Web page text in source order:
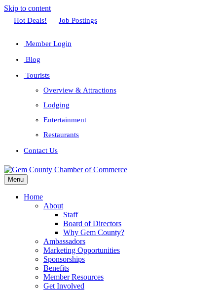
Skip to content
Facebook
Twitter
Linkedin
Youtube
Instagram
Hot Deals! Job Postings
Member Login
Blog
Tourists
Overview & Attractions
Lodging
Entertainment
Restaurants
Contact Us
Menu
Home
About
Staff
Board of Directors
Why Gem County?
Ambassadors
Marketing Opportunities
Sponsorships
Benefits
Member Resources
Get Involved